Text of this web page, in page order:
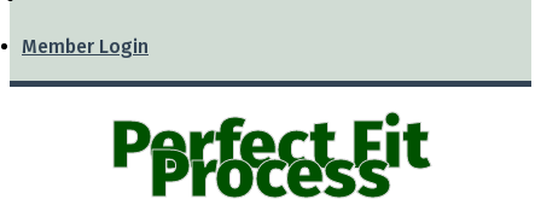
Member Login
Perfect Fit
Process